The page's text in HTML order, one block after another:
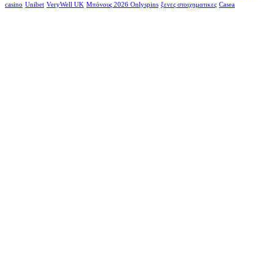
casino Unibet VeryWell UK Μπόνους 2026 Onlyspins ξενες στοιχηματικες Сasea